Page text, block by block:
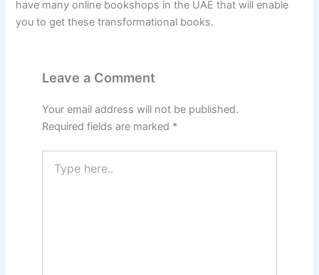
have many online bookshops in the UAE that will enable
you to get these transformational books.
Leave a Comment
Your email address will not be published.
Required fields are marked *
here..